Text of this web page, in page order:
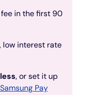
in the first 90
low interest rate
, or set it up
Samsung Pay